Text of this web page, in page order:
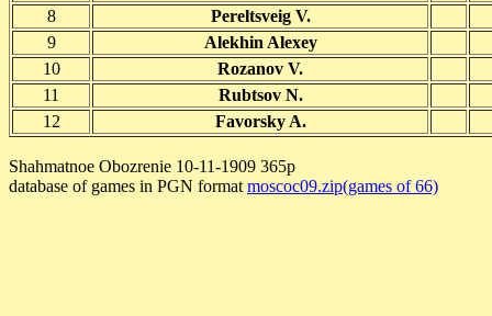
8
Pereltsveig V.
9
Alekhin Alexey
10
Rozanov V.
11
Rubtsov N.
12
Favorsky A.
Shahmatnoe Obozrenie 10-11-1909 365p
database of games in PGN format moscoc09.zip(games of 66)